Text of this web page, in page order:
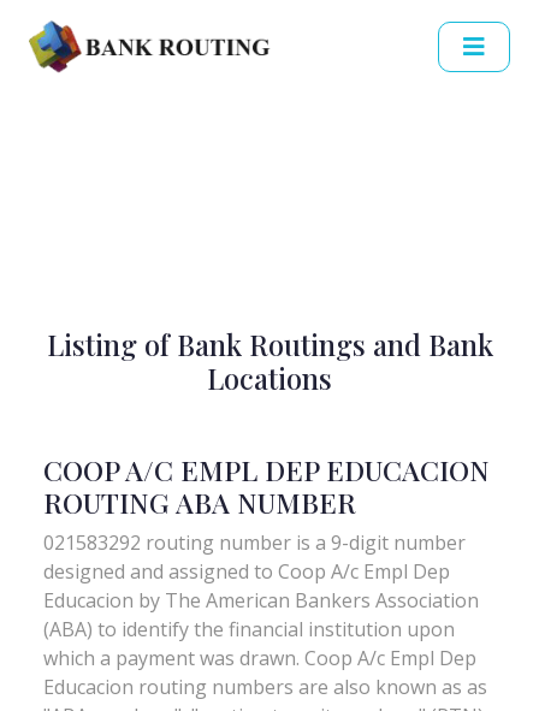
Listing of Bank Routings and Bank
Locations